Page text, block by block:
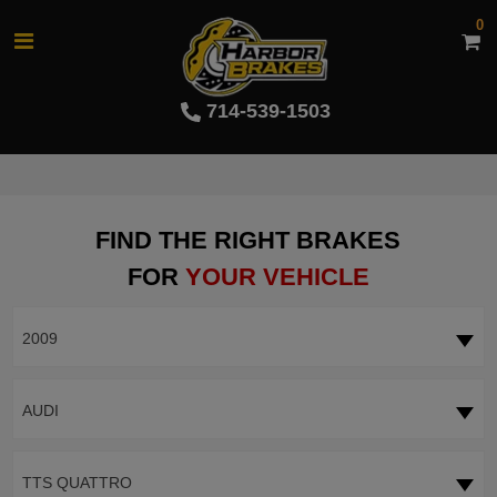
714-539-1503
0
FIND THE RIGHT BRAKES
FOR YOUR VEHICLE
2009
AUDI
TTS QUATTRO